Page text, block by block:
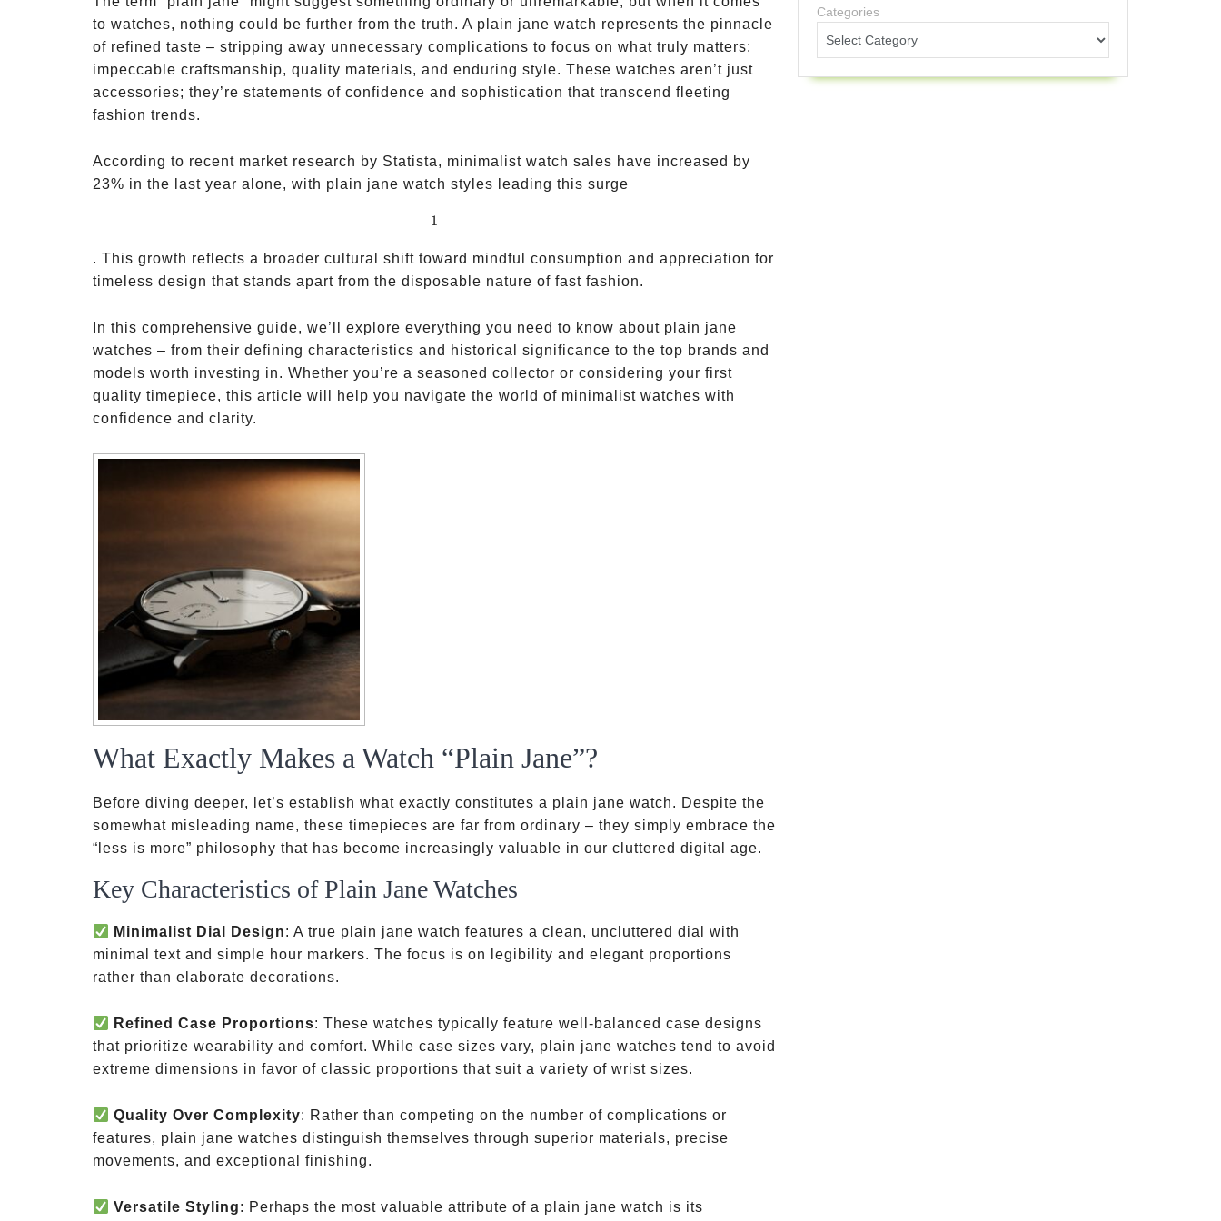
to watches, nothing could be further from the truth. A plain jane watch represents the pinnacle
of refined taste – stripping away unnecessary complications to focus on what truly matters:
impeccable craftsmanship, quality materials, and enduring style. These watches aren’t just
accessories; they’re statements of confidence and sophistication that transcend fleeting
fashion trends.
According to recent market research by Statista, minimalist watch sales have increased by
23% in the last year alone, with plain jane watch styles leading this surge
1
1
. This growth reflects a broader cultural shift toward mindful consumption and appreciation for
timeless design that stands apart from the disposable nature of fast fashion.
In this comprehensive guide, we’ll explore everything you need to know about plain jane
watches – from their defining characteristics and historical significance to the top brands and
models worth investing in. Whether you’re a seasoned collector or considering your first
quality timepiece, this article will help you navigate the world of minimalist watches with
confidence and clarity.
What Exactly Makes a Watch “Plain Jane”?
Before diving deeper, let’s establish what exactly constitutes a plain jane watch. Despite the
somewhat misleading name, these timepieces are far from ordinary – they simply embrace the
“less is more” philosophy that has become increasingly valuable in our cluttered digital age.
Key Characteristics of Plain Jane Watches
Minimalist Dial Design: A true plain jane watch features a clean, uncluttered dial with
minimal text and simple hour markers. The focus is on legibility and elegant proportions
rather than elaborate decorations.
Refined Case Proportions: These watches typically feature well-balanced case designs
that prioritize wearability and comfort. While case sizes vary, plain jane watches tend to avoid
extreme dimensions in favor of classic proportions that suit a variety of wrist sizes.
Quality Over Complexity: Rather than competing on the number of complications or
features, plain jane watches distinguish themselves through superior materials, precise
movements, and exceptional finishing.
Versatile Styling: Perhaps the most valuable attribute of a plain jane watch is its
Categories